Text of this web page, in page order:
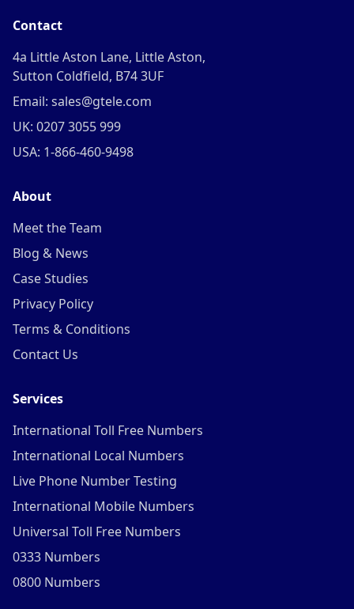
Contact
4a Little Aston Lane, Little Aston,
Sutton Coldfield, B74 3UF
Email: sales@gtele.com
UK: 0207 3055 999
USA: 1-866-460-9498
About
Meet the Team
Blog & News
Case Studies
Privacy Policy
Terms & Conditions
Contact Us
Services
International Toll Free Numbers
International Local Numbers
Live Phone Number Testing
International Mobile Numbers
Universal Toll Free Numbers
0333 Numbers
0800 Numbers